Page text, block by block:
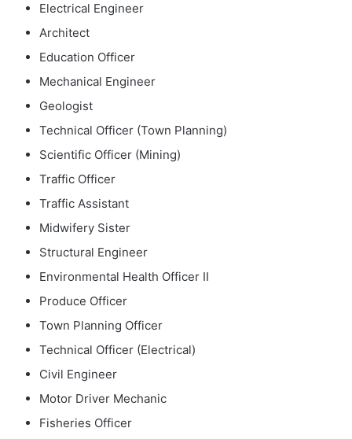
Electrical Engineer
Architect
Education Officer
Mechanical Engineer
Geologist
Technical Officer (Town Planning)
Scientific Officer (Mining)
Traffic Officer
Traffic Assistant
Midwifery Sister
Structural Engineer
Environmental Health Officer II
Produce Officer
Town Planning Officer
Technical Officer (Electrical)
Civil Engineer
Motor Driver Mechanic
Fisheries Officer